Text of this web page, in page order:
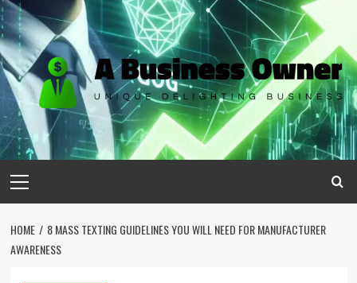
Skip
to
content
Menu
HOME
8 MASS TEXTING GUIDELINES YOU WILL NEED FOR MANUFACTURER
AWARENESS